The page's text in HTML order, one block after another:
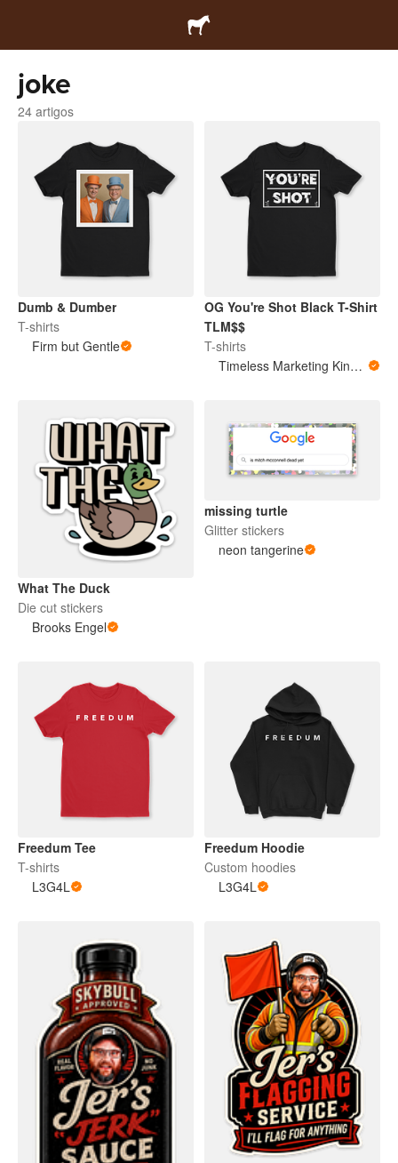
joke
24 artigos
Dumb & Dumber
T-shirts
Firm but Gentle
OG You're Shot Black T-Shirt
TLM$$
T-shirts
Timeless Marketing King Merchandise
What The Duck
Die cut stickers
Brooks Engel
missing turtle
Glitter stickers
neon tangerine
Freedum Tee
T-shirts
L3G4L
Freedum Hoodie
Custom hoodies
L3G4L